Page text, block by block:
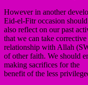
However in another
Eid-el-Fitr occasion
also reflect on our past
that we can take
relationship with Allah
of other faith. We should
making sacrifices for the
benefit of the less